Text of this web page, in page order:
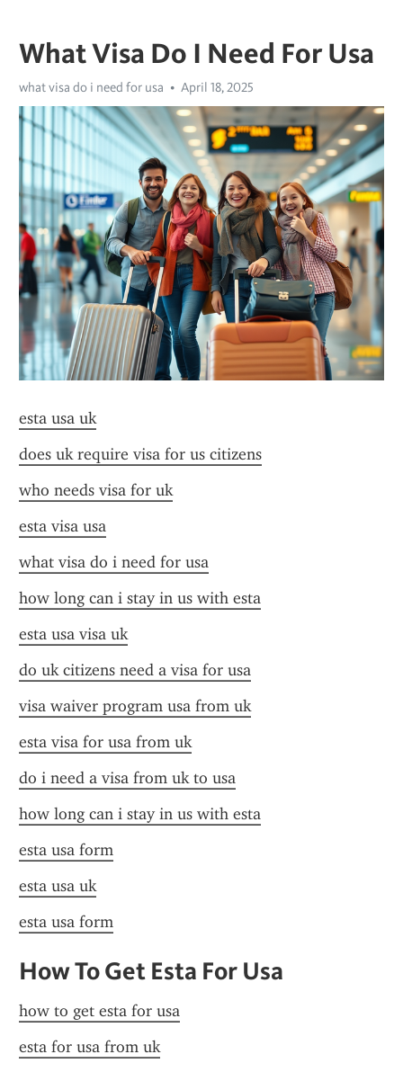
What Visa Do I Need For Usa
what visa do i need for usa April 18, 2025
esta usa uk
does uk require visa for us citizens
who needs visa for uk
esta visa usa
what visa do i need for usa
how long can i stay in us with esta
esta usa visa uk
do uk citizens need a visa for usa
visa waiver program usa from uk
esta visa for usa from uk
do i need a visa from uk to usa
how long can i stay in us with esta
esta usa form
esta usa uk
esta usa form
How To Get Esta For Usa
how to get esta for usa
esta for usa from uk